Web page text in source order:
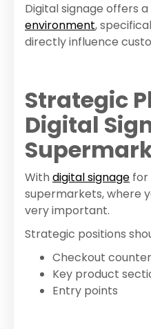
Digital signage offers
environment,
directly influence
Strategic
Digital
With digital signage for
supermarkets, where
very important.
Strategic positions
Checkout
Key product
Entry points